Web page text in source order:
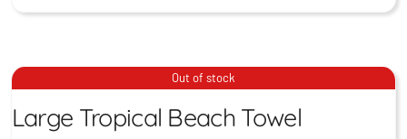
Postcards
$4.00 inc Gst
Out of stock
Large Tropical Beach
Towel
Large Tropical Beach Towel